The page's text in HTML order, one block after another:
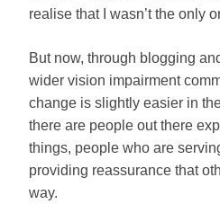
realise that I wasn’t the only
But now, through blogging
wider vision impairment
change is slightly easier in
there are people out there
things, people who are
providing reassurance that
way.